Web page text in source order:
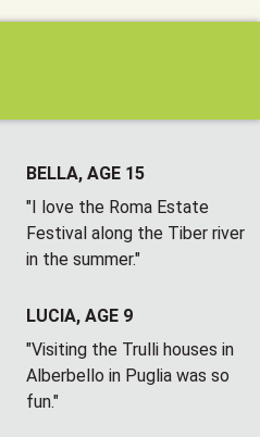
BELLA, AGE 15
"I love the Roma Estate
Festival along the Tiber river
in the summer."
LUCIA, AGE 9
"Visiting the Trulli houses in
Alberbello in Puglia was so
fun."